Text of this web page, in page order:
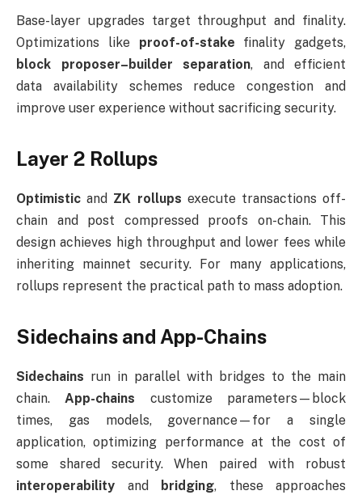
Base-layer upgrades target throughput and finality.
Optimizations like proof-of-stake finality gadgets,
block proposer–builder separation, and efficient
data availability schemes reduce congestion and
improve user experience without sacrificing security.
Layer 2 Rollups
Optimistic and ZK rollups execute transactions off-
chain and post compressed proofs on-chain. This
design achieves high throughput and lower fees while
inheriting mainnet security. For many applications,
rollups represent the practical path to mass adoption.
Sidechains and App-Chains
Sidechains run in parallel with bridges to the main
chain.App-chains customize parameters—block
times, gas models, governance—for a single
application, optimizing performance at the cost of
some shared security. When paired with robust
interoperability and bridging, these approaches